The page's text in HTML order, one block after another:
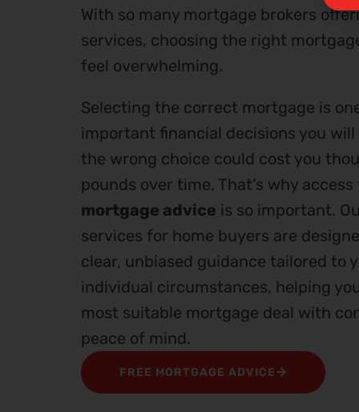
With so many mortgage brokers
services, choosing the right
feel overwhelming.
Selecting the correct mortgage is
important financial decisions you will
the wrong choice could cost you
pounds over time. That’s why access
mortgage advice is so important.
services for home buyers are
clear, unbiased guidance tailored to
individual circumstances, helping
most suitable mortgage deal with
peace of mind.
FREE MORTGAGE ADVICE